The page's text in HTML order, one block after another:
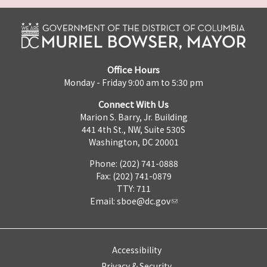
Office Hours
Monday - Friday 9:00 am to 5:30 pm
Connect With Us
Marion S. Barry, Jr. Building
441 4th St., NW, Suite 530S
Washington, DC 20001
Phone: (202) 741-0888
Fax: (202) 741-0879
TTY: 711
Email: sboe@dc.gov
Accessibility